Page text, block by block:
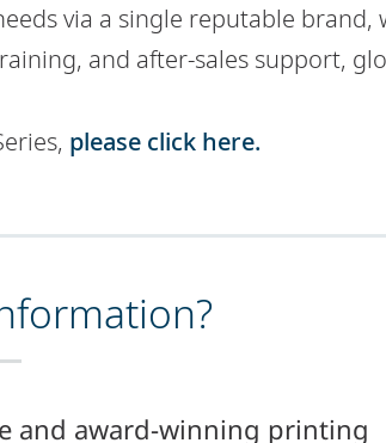
via a single reputable brand,
and after-sales support,
please click here.
and award-winning printing